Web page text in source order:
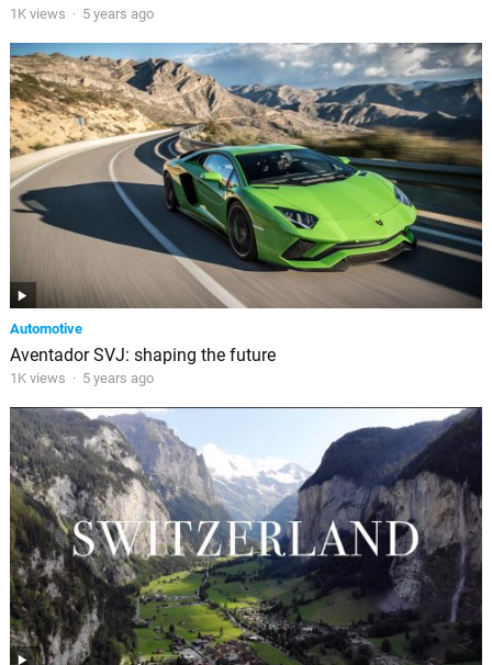
1K views · 5 years ago
Automotive
Aventador SVJ: shaping the future
1K views · 5 years ago